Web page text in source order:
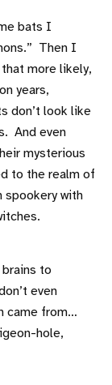
bats I
Then I
more likely,
years,
don’t look like
And even
mysterious
to the realm of
spookery with
to
even
came from…
hole,